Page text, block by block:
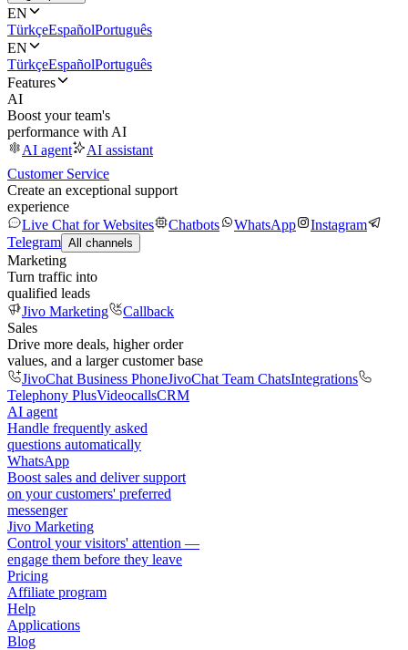
EN
TürkçeEspañolPortuguês
EN
TürkçeEspañolPortuguês
Features
AI
Boost your team's
performance with AI
AI agent
AI assistant
Customer Service
Create an exceptional support
experience
Live Chat for Websites
Chatbots WhatsApp
Instagram
Telegram All channels
Marketing
Turn traffic into
qualified leads
Jivo Marketing
Callback
Sales
Drive more deals, higher order
values, and a larger customer base
JivoChat Business PhoneJivoChat Team ChatsIntegrations
Telephony PlusVideocallsCRM
AI agent
Handle frequently asked
questions automatically
WhatsApp
Boost sales and deliver support
on your customers' preferred
messenger
Jivo Marketing
Control your visitors' attention —
engage them before they leave
Pricing
Affiliate program
Help
Applications
Blog